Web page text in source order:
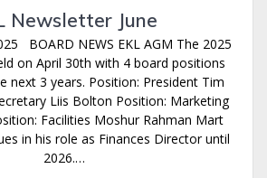
Newsletter June
BOARD NEWS EKL AGM The 2025
on April 30th with 4 board positions
next 3 years. Position: President Tim
Liis Bolton Position: Marketing
Facilities Moshur Rahman Mart
in his role as Finances Director until
2026.…